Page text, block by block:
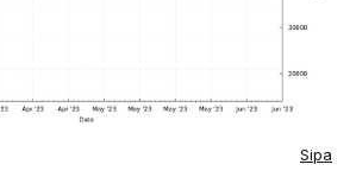
Sipa